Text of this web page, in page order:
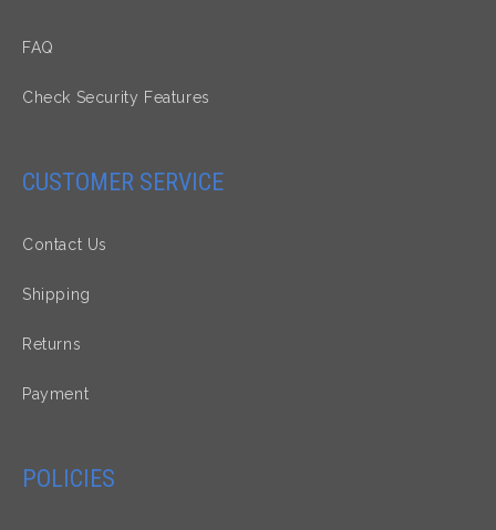
FAQ
Check Security Features
CUSTOMER SERVICE
Contact Us
Shipping
Returns
Payment
POLICIES